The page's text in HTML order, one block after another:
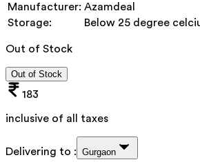
Manufacturer: Azamdeal
Storage:
Below 25 degree
Out of Stock
Out of Stock
183
inclusive of all taxes
Delivering to : Gurgaon